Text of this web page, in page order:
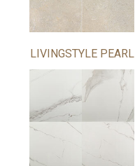
LIVINGSTYLE PEARL